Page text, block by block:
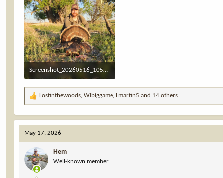
Screenshot_20260516_105709_Gallery.jpg
1.2 MB · Views: 16
R
a
c
t
i
o
n
s
Lostinthewoods ,WIbiggame ,Lmartin5 and 14 others
May 17, 2026
Hem
Well-known member